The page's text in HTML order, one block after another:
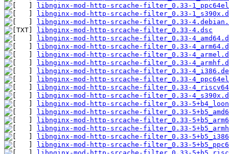
libnginx-mod-http-srcache-filter_0.33-
libnginx-mod-http-srcache-filter_0.33-
libnginx-mod-http-srcache-filter_0.33-
libnginx-mod-http-srcache-filter_0.33-4.dsc
libnginx-mod-http-srcache-filter_0.33-
libnginx-mod-http-srcache-filter_0.33-
libnginx-mod-http-srcache-filter_0.33-
libnginx-mod-http-srcache-filter_0.33-
libnginx-mod-http-srcache-filter_0.33-
libnginx-mod-http-srcache-filter_0.33-
libnginx-mod-http-srcache-filter_0.33-
libnginx-mod-http-srcache-filter_0.33-
libnginx-mod-http-srcache-filter_0.33-
libnginx-mod-http-srcache-filter_0.33-
libnginx-mod-http-srcache-filter_0.33-
libnginx-mod-http-srcache-filter_0.33-
libnginx-mod-http-srcache-filter_0.33-
libnginx-mod-http-srcache-filter_0.33-